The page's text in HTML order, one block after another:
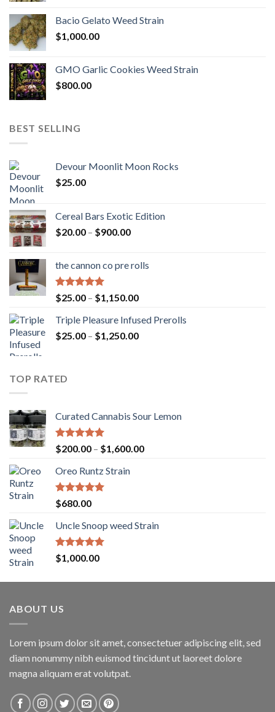
Bacio Gelato Weed Strain
$1,000.00
GMO Garlic Cookies Weed Strain
$800.00
BEST SELLING
Devour Moonlit Moon Rocks
$25.00
Cereal Bars Exotic Edition
$20.00 – $900.00Price
through
the cannon co pre rolls
Rated5.00
out of 5
$25.00 – $1,150.00Price
$25.00
through
Triple Pleasure Infused Prerolls
$25.00 – $1,250.00Price
TOP RATED
Curated Cannabis Sour Lemon
Rated5.00
out of 5
$200.00 – $1,600.00Price
Oreo Runtz Strain
Rated5.00
out of 5
$680.00
Uncle Snoop weed Strain
Rated5.00
out of 5
$1,000.00
ABOUT US
Lorem ipsum dolor sit amet, consectetuer adipiscing elit, sed
diam nonummy nibh euismod tincidunt ut laoreet dolore
magna aliquam erat volutpat.